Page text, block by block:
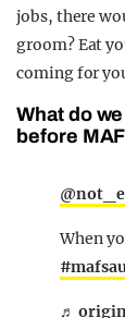
jobs, there
groom? Eat
coming for
What do
before
When
♬